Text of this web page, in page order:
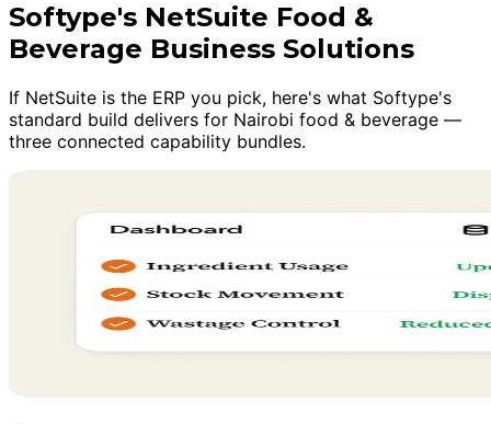
Softype's NetSuite Food &
Beverage Business Solutions
If NetSuite is the ERP you pick, here's what Softype's
standard build delivers for Nairobi food & beverage —
three connected capability bundles.